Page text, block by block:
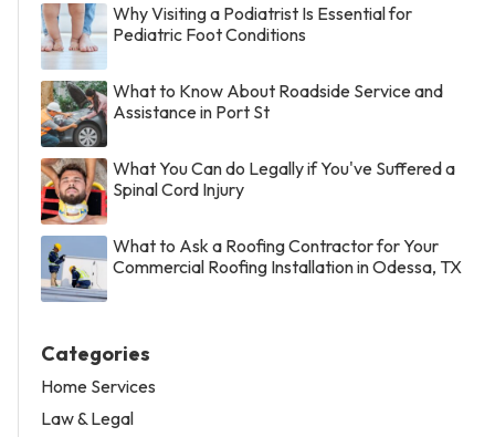
Why Visiting a Podiatrist Is Essential for
Pediatric Foot Conditions
What to Know About Roadside Service and
Assistance in Port St
What You Can do Legally if You've Suffered a
Spinal Cord Injury
What to Ask a Roofing Contractor for Your
Commercial Roofing Installation in Odessa, TX
Categories
Home Services
Law & Legal